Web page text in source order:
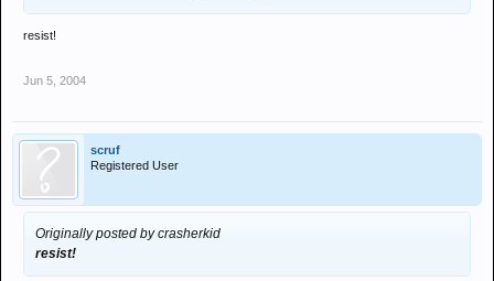
resist!
Jun 5, 2004
scruf
Registered User
Originally posted by crasherkid
resist!